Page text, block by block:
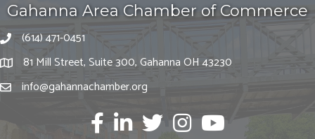
Gahanna Area Chamber of Commerce
(614) 471-0451
81 Mill Street, Suite 300, Gahanna OH 43230
info@gahannachamber.org
FacebookLinkedIntwitter Instagram
Youtube